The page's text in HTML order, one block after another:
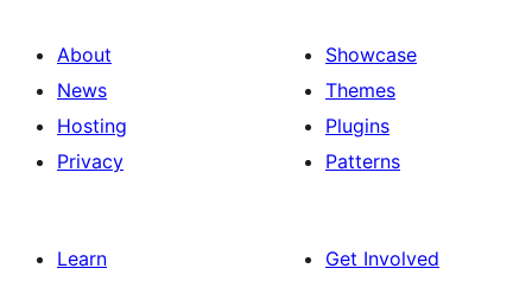
About
News
Hosting
Privacy
Showcase
Themes
Plugins
Patterns
Learn
Get Involved